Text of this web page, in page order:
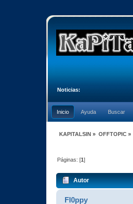
Noticias:
Inicio Ayuda Buscar
KAPITALSIN » OFFTOPIC»
Páginas: [1]
Autor
Fl0ppy